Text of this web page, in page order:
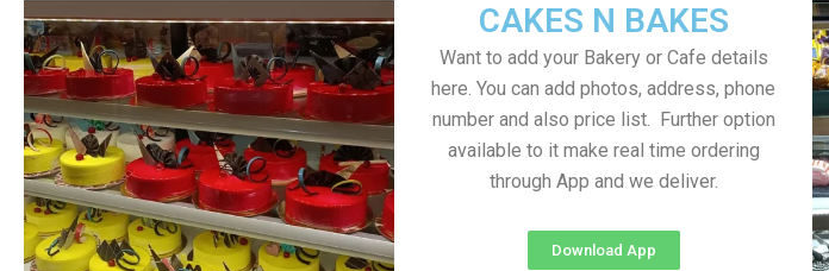
CAKES N BAKES
Want to add your Bakery or Cafe details
here. You can add photos, address, phone
number and also price list. Further option
available to it make real time ordering
through App and we deliver.
Download App